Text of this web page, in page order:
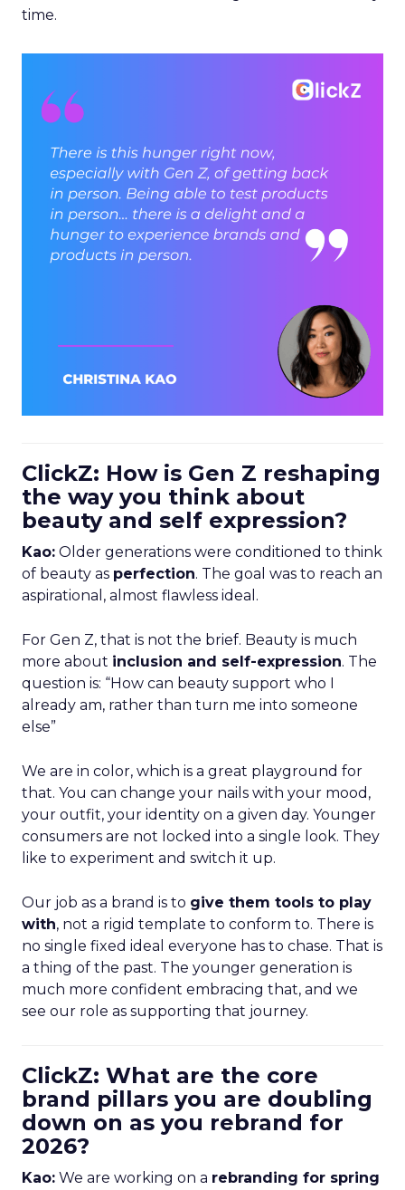
time.
ClickZ: How is Gen Z reshaping
the way you think about
beauty and self expression?
Kao: Older generations were conditioned to think
of beauty as perfection. The goal was to reach an
aspirational, almost flawless ideal.
For Gen Z, that is not the brief. Beauty is much
more about inclusion and self-expression. The
question is: “How can beauty support who I
already am, rather than turn me into someone
else”
We are in color, which is a great playground for
that. You can change your nails with your mood,
your outfit, your identity on a given day. Younger
consumers are not locked into a single look. They
like to experiment and switch it up.
Our job as a brand is to give them tools to play
with, not a rigid template to conform to. There is
no single fixed ideal everyone has to chase. That is
a thing of the past. The younger generation is
much more confident embracing that, and we
see our role as supporting that journey.
ClickZ: What are the core
brand pillars you are doubling
down on as you rebrand for
2026?
Kao: We are working on a rebranding for spring